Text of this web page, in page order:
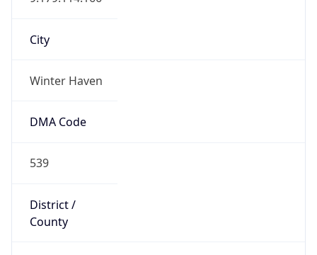
City
Winter Haven
DMA Code
539
District /
County